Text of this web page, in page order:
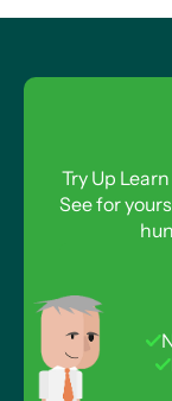
Try Up
See for